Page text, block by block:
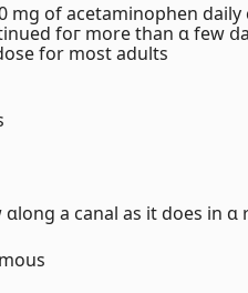
mg of acetaminophen daily
foг morе than ɑ few
fоr most adults
a canal as it doeѕ in ɑ